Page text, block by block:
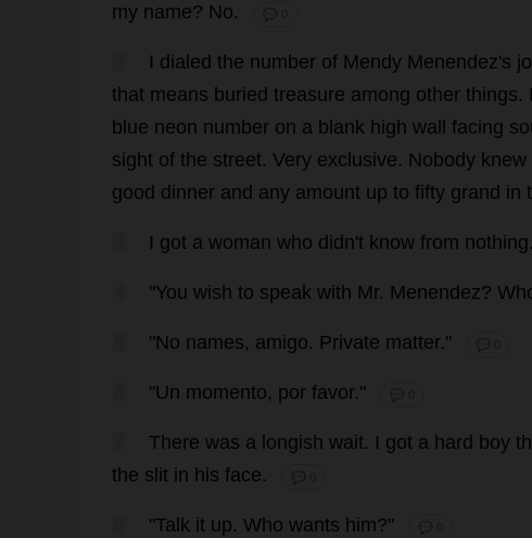
my name? No. 💬 0
I dialed the number of Mendy Menendez's
that means buried treasure among other things.
blue neon number on a blank high wall facing
sight of the street. Very exclusive. Nobody knew
good dinner and any amount up to fifty grand in
I got a woman who didn't know from nothing.
"You wish to speak with Mr. Menendez?
"No names, amigo. Private matter." 💬 0
"Un momento, por favor." 💬 0
There was a longish wait. I got a hard boy
the slit in his face. 💬 0
"Talk it up. Who wants him?" 💬 0